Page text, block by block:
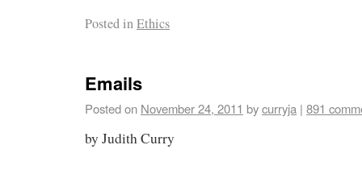
Posted inEthics
Emails
Posted on November 24, 2011 bycurryja | 891
by Judith Curry